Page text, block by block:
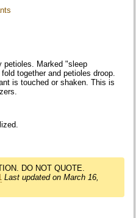
petioles. Marked "sleep
together and petioles droop.
is touched or shaken. This is
DO NOT QUOTE.
Last updated on March 16,